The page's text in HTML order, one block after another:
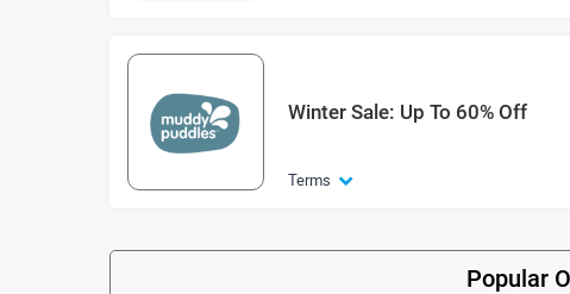
Winter Sale: Up To 60% Off
Terms
Popular